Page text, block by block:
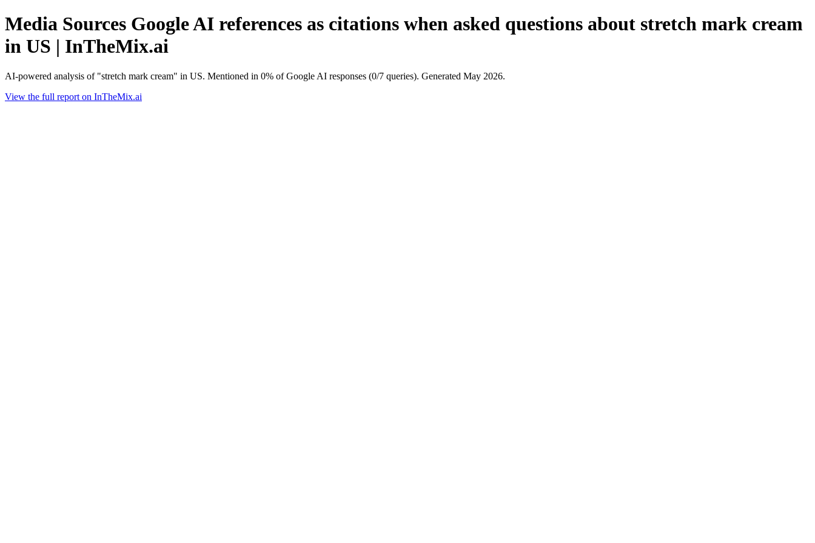
Media Sources Google AI references as citations when asked questions about stretch mark cream
in US | InTheMix.ai
AI-powered analysis of "stretch mark cream" in US. Mentioned in 0% of Google AI responses (0/7 queries). Generated May 2026.
View the full report on InTheMix.ai